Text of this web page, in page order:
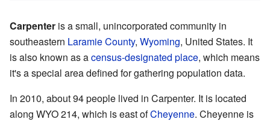
Carpenter is a small, unincorporated community in
southeastern Laramie County, Wyoming, United States. It
is also known as acensus-designated place, which means
it's a special area defined for gathering population data.
In 2010, about 94 people lived in Carpenter. It is located
along WYO 214, which is east ofCheyenne. Cheyenne is